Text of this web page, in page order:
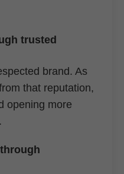
trusted
brand. As
that reputation,
opening more